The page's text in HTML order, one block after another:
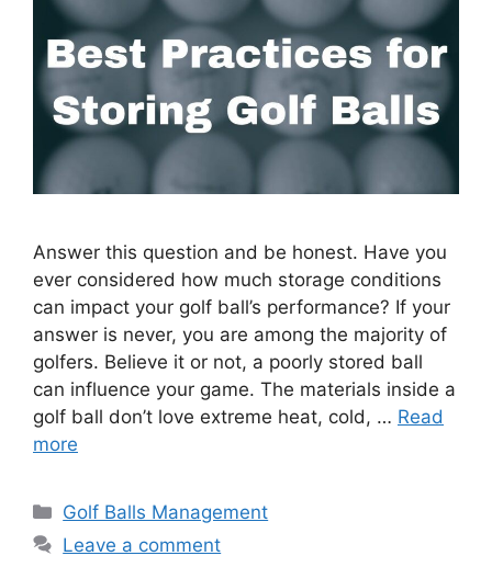
Answer this question and be honest. Have you
ever considered how much storage conditions
can impact your golf ball’s performance? If your
answer is never, you are among the majority of
golfers. Believe it or not, a poorly stored ball
can influence your game. The materials inside a
golf ball don’t love extreme heat, cold, … Read
more
Categories
Golf Balls Management
Leave a comment